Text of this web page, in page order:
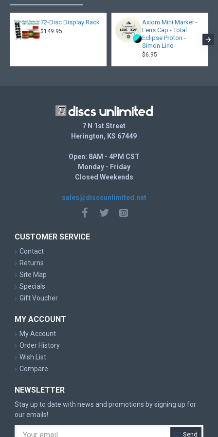
72-Disc Display Rack
$149.95
Axiom Mini Marker -
Lens Cap - Total
Eclipse Proton -
Simon Line
$6.95
7 N 1st Street
Herington, KS 67449
Open: 8AM - 4PM CST
Monday - Friday
Closed Weekends
sales@discsunlimited.net
CUSTOMER SERVICE
Contact
Returns
Site Map
Specials
Gift Voucher
MY ACCOUNT
My Account
Order History
Wish List
Compare
NEWSLETTER
Stay up to date with news and promotions by signing up for
our emails!
Send